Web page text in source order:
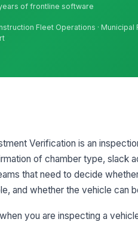
of frontline software
Fleet Operations · Municipal
Verification is an
of chamber type, slack
that need to decide
and whether the vehicle can
you are inspecting a